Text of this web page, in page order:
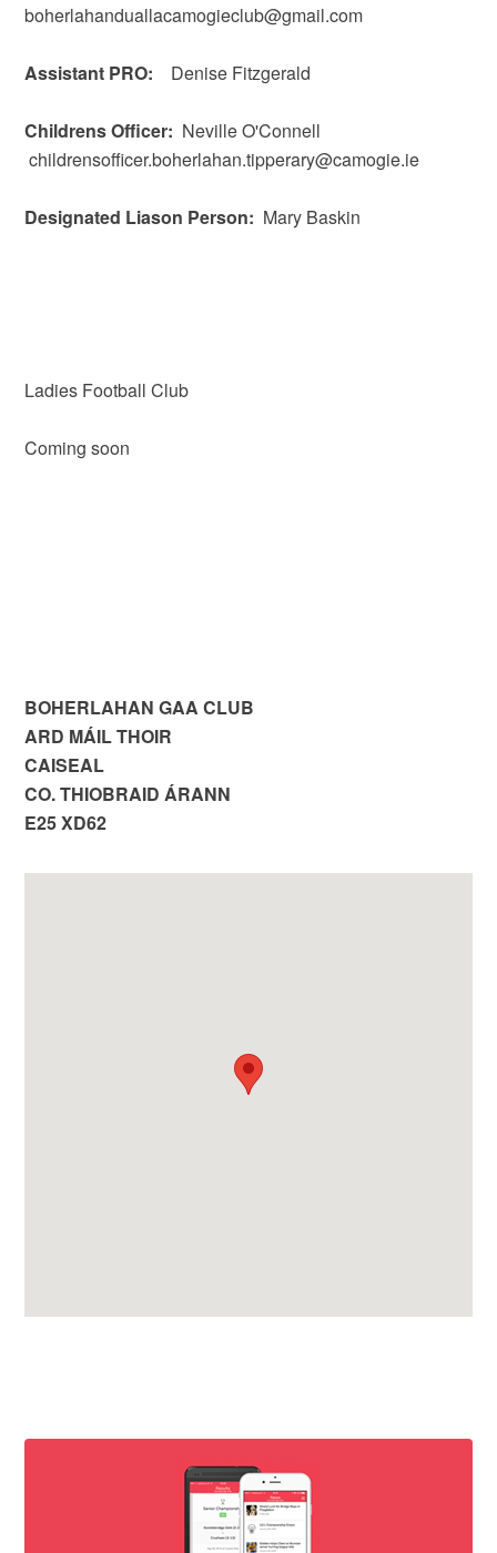
boherlahanduallacamogieclub@gmail.com
Assistant PRO: Denise Fitzgerald
Childrens Officer: Neville O'Connell
childrensofficer.boherlahan.tipperary@camogie.ie
Designated Liason Person: Mary Baskin
Ladies Football Club
Coming soon
BOHERLAHAN GAA CLUB
ARD MÁIL THOIR
CAISEAL
CO. THIOBRAID ÁRANN
E25 XD62